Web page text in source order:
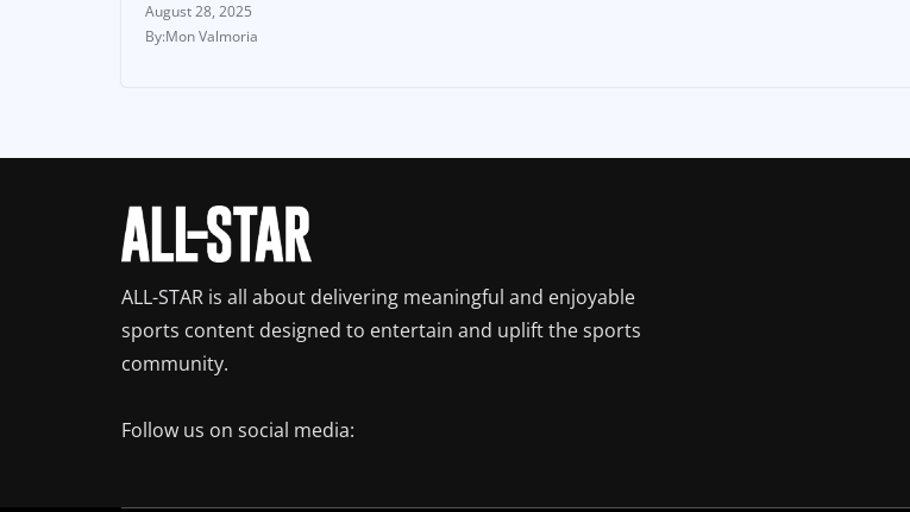
August 28, 2025
Mon Valmoria
ALL-STAR is all about delivering meaningful and enjoyable
sports content designed to entertain and uplift the sports
community.
Follow us on social media: